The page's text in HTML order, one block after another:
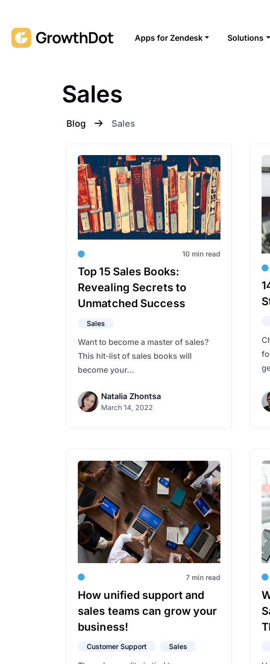
Apps for Zendesk Solutions
Sales
Blog Sales
10 min read
Top 15 Sales Books:
Revealing Secrets to
Unmatched Success
Sales
Want to become a master of sales?
This hit-list of sales books will
become your...
Natalia Zhontsa
March 14, 2022
7 min read
How unified support and
sales teams can grow your
business!
Customer Support Sales